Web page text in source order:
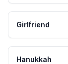
Girlfriend
Hanukkah